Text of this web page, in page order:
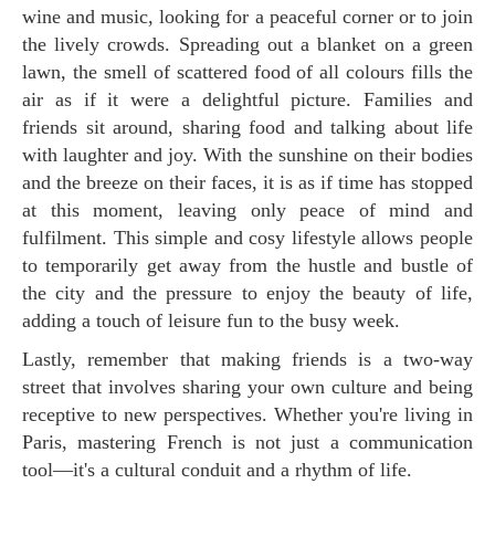
wine and music, looking for a peaceful corner or to join
the lively crowds. Spreading out a blanket on a green
lawn, the smell of scattered food of all colours fills the
air as if it were a delightful picture. Families and
friends sit around, sharing food and talking about life
with laughter and joy. With the sunshine on their bodies
and the breeze on their faces, it is as if time has stopped
at this moment, leaving only peace of mind and
fulfilment. This simple and cosy lifestyle allows people
to temporarily get away from the hustle and bustle of
the city and the pressure to enjoy the beauty of life,
adding a touch of leisure fun to the busy week.
Lastly, remember that making friends is a two-way
street that involves sharing your own culture and being
receptive to new perspectives. Whether you're living in
Paris, mastering French is not just a communication
tool—it's a cultural conduit and a rhythm of life.